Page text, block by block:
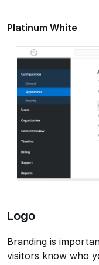
Platinum White
Logo
Branding is
visitors know who